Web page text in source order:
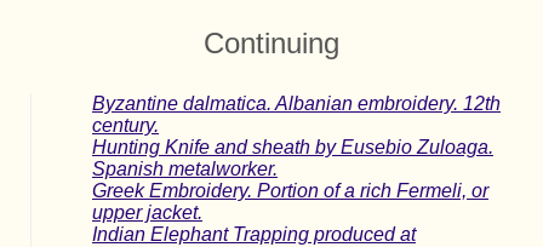
Continuing
Byzantine dalmatica. Albanian embroidery. 12th
century.
Hunting Knife and sheath by Eusebio Zuloaga.
Spanish metalworker.
Greek Embroidery. Portion of a rich Fermeli, or
upper jacket.
Indian Elephant Trapping produced at